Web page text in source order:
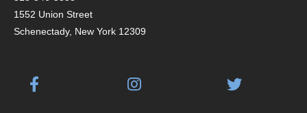
1552 Union Street
Schenectady, New York 12309